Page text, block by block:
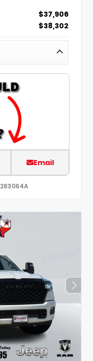
$37,906
$38,302
Email
283064A